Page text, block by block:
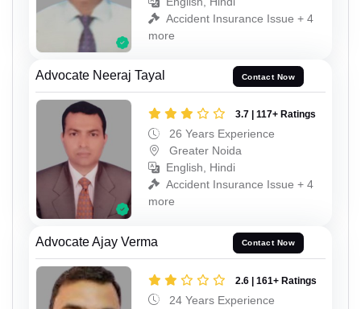
Accident Insurance Issue + 4
more
Advocate Neeraj Tayal Contact Now
3.7 | 117+ Ratings
26 Years Experience
Greater Noida
English, Hindi
Accident Insurance Issue + 4
more
Advocate Ajay Verma Contact Now
2.6 | 161+ Ratings
24 Years Experience